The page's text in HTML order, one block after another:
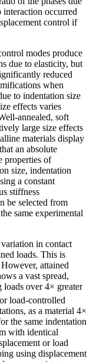
interaction occurred
control if
modes produce
due to elasticity, but
reduced
when
to indentation size
effects varies
annealed, soft
large size effects
materials display
an absolute
properties of
size, indentation
a constant
stiffness
be selected from
same experimental
in contact
loads. This is
attained
a vast spread,
loads over 4× greater
load-controlled
as a material 4×
the same indentation
with identical
or load
using displacement